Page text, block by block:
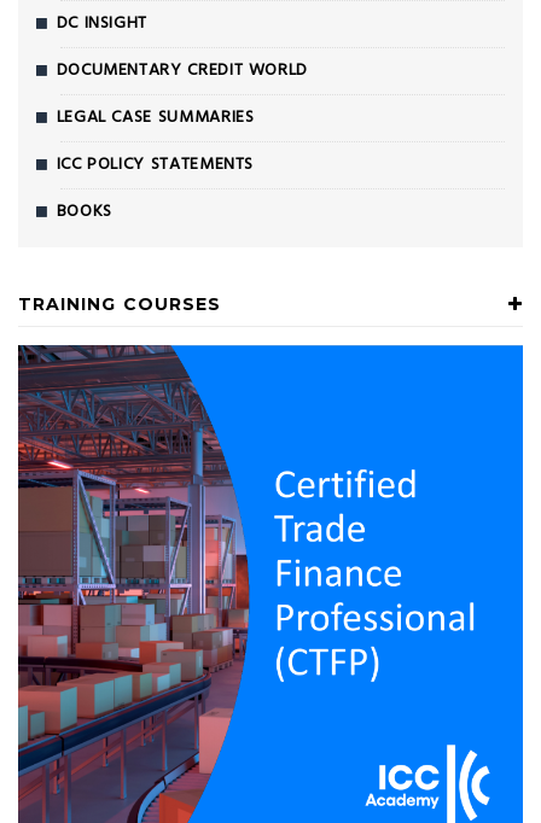
DC INSIGHT
DOCUMENTARY CREDIT WORLD
LEGAL CASE SUMMARIES
ICC POLICY STATEMENTS
BOOKS
TRAINING COURSES